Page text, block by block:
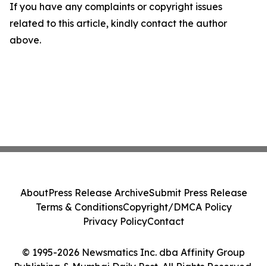
If you have any complaints or copyright issues
related to this article, kindly contact the author
above.
© 1995-2026 Newsmatics Inc. dba Affinity Group
AboutPress Release ArchiveSubmit Press Release
Terms & ConditionsCopyright/DMCA Policy
Privacy PolicyContact